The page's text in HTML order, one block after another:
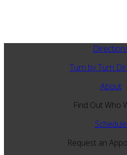
Turn by Turn
About
Find Out Who
Schedule
Request an